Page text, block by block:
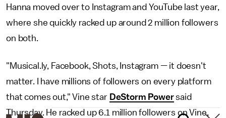
Hanna moved over to Instagram and YouTube last year,
where she quickly racked up around 2 million followers
on both.
"Musical.ly, Facebook, Shots, Instagram — it doesn't
matter. I have millions of followers on every platform
that comes out," Vine star DeStorm Powersaid
Thursday. He racked up 6.1 million followers on Vine,